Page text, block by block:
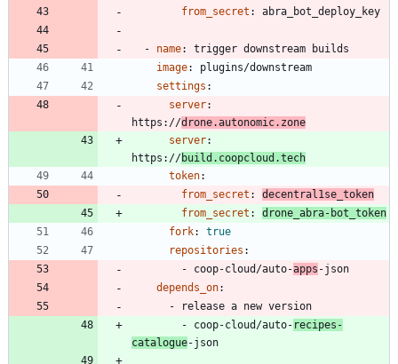
from_secret : abra_bot_deploy_key
- name:
trigger downstream builds
image:
plugins/downstream
settings :
server:
https://drone.autonomic.zone
server:
https://build.coopcloud.tech
token:
from_secret :
decentral1se_token
from_secret :
drone_abra-bot_token
fork:
true
repositories :
- coop-cloud/auto-apps -json
depends_on:
-
release a new version
- coop-cloud/auto- recipes-
catalogue-json